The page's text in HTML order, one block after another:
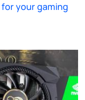
your gaming